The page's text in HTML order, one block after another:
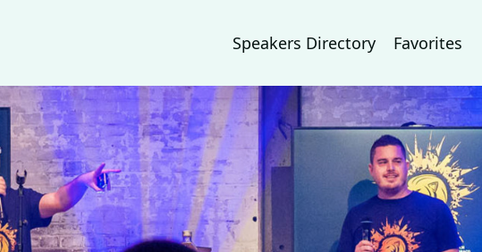
Speakers Directory Favorites